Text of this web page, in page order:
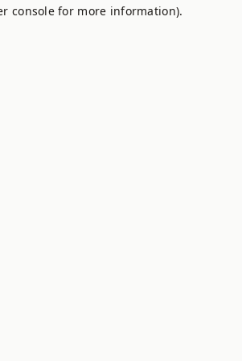
console for more information).